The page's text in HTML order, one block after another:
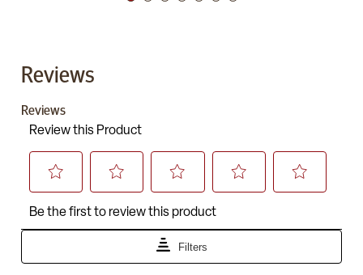
Reviews